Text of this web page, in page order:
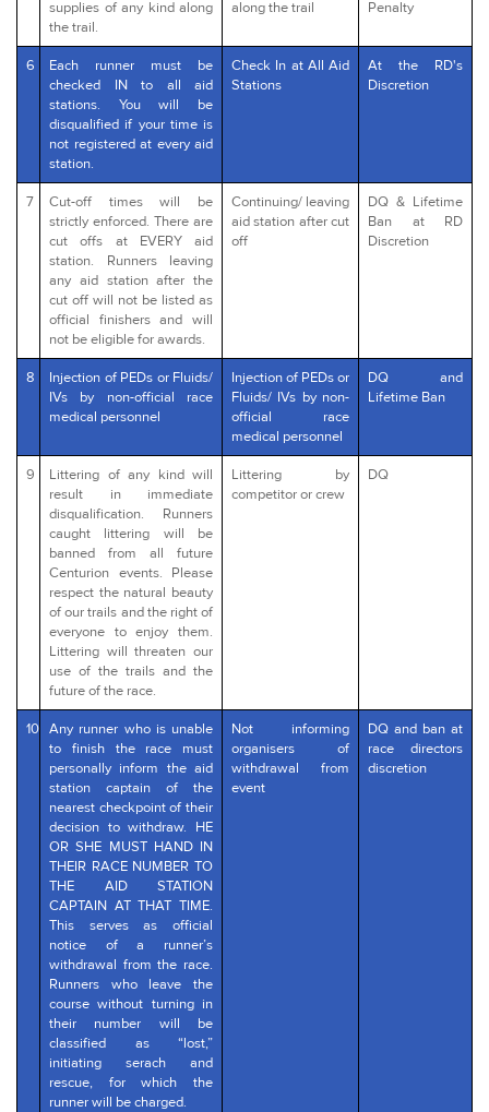
supplies of any kind along
the trail.
along the trail Penalty
6
Each runner must be
checked IN to all aid
stations. You will be
disqualified if your time is
not registered at every aid
station.
Check In at All Aid
Stations
At the RD's
Discretion
7
Cut-off times will be
strictly enforced. There are
cut offs at EVERY aid
station. Runners leaving
any aid station after the
cut off will not be listed as
official finishers and will
not be eligible for awards.
Continuing/ leaving
aid station after cut
off
DQ & Lifetime
Ban at RD
Discretion
8
Injection of PEDs or Fluids/
IVs by non-official race
medical personnel
Injection of PEDs or
Fluids/ IVs by non-
official race
medical personnel
DQ and
Lifetime Ban
9
Littering of any kind will
result in immediate
disqualification. Runners
caught littering will be
banned from all future
Centurion events. Please
respect the natural beauty
of our trails and the right of
everyone to enjoy them.
Littering will threaten our
use of the trails and the
future of the race.
Littering by
competitor or crew
DQ
10 Any runner who is unable
to finish the race must
personally inform the aid
station captain of the
nearest checkpoint of their
decision to withdraw. HE
OR SHE MUST HAND IN
THEIR RACE NUMBER TO
THE AID STATION
CAPTAIN AT THAT TIME.
This serves as official
notice of a runner’s
withdrawal from the race.
Runners who leave the
course without turning in
their number will be
classified as “lost,”
initiating serach and
rescue, for which the
runner will be charged.
Not informing
organisers of
withdrawal from
event
DQ and ban at
race directors
discretion